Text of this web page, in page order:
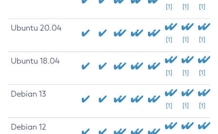
[1] [1] [1]
Ubuntu 20.04
[1] [1] [1]
Ubuntu 18.04
[1] [1] [1]
Debian 13
[1] [1] [1]
Debian 12